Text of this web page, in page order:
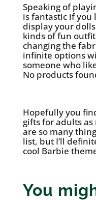
Speaking of
is fantastic if you
display your
kinds of fun
changing the
infinite options
someone who
No products
Hopefully you
gifts for adults as
are so many
list, but I’ll
cool Barbie
You